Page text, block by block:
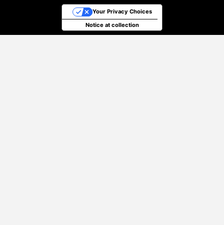
Notice at collection
Your Privacy Choices